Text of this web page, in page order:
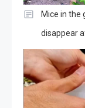
Mice in the
disappear